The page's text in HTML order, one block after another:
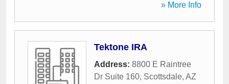
» More Info
Tektone IRA
Address: 8800 E Raintree
Dr Suite 160, Scottsdale, AZ